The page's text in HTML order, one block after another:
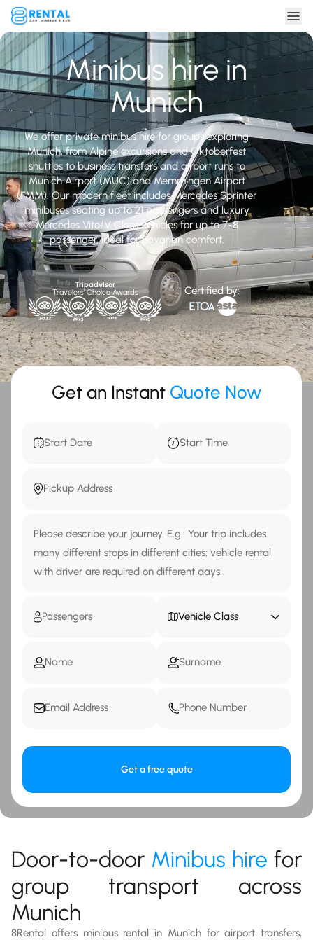
Minibus hire in
Munich
We offer private minibus hire for groups exploring
Munich, from Alpine excursions and Oktoberfest
shuttles to business transfers and airport runs to
Munich Airport (MUC) and Memmingen Airport
(FMM). Our modern fleet includes Mercedes Sprinter
minibuses seating up to 21 passengers and luxury
Mercedes Vito/V Class vehicles for up to 7-8
passenger, ideal for Bavarian comfort.
Tripadvisor
Travelers' Choice Awards
Certified by:
Get an Instant Quote Now
Vehicle Class
Get a free quote
Door-to-door Minibus hire for
group transport across
Munich
8Rental offers minibus rental in Munich for airport transfers,